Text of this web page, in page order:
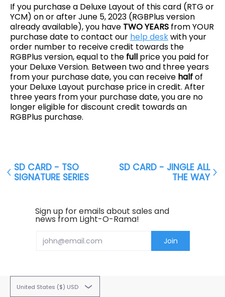
If you purchase a Deluxe Layout of this card (RTG or
YCM) on or after June 5, 2023 (RGBPlus version
already available), you have TWO YEARS from YOUR
purchase date to contact our help deskwith your
order number to receive credit towards the
RGBPlus version, equal to the full price you paid for
your Deluxe Version. Between two and three years
from your purchase date, you can receive halfof
your Deluxe Layout purchase price in credit. After
three years from your purchase date, you are no
longer eligible for discount credit towards an
RGBPlus purchase.
SD CARD - TSO
SIGNATURE SERIES
SD CARD - JINGLE ALL
THE WAY
Sign up for emails about sales and
news from Light-O-Rama!
Email Join
United States ($) USD